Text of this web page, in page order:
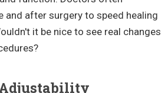
and after surgery to speed healing
it be nice to see real changes